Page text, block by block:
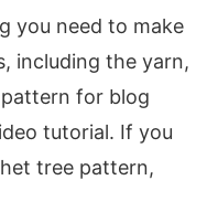
you need to make
including the yarn,
for blog
tutorial. If you
tree pattern,